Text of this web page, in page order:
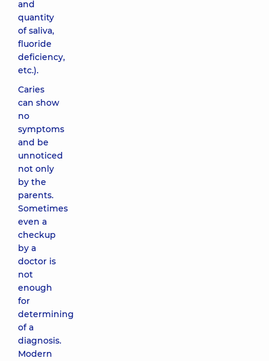
and
quantity
of saliva,
fluoride
deficiency,
etc.).
Caries
can show
no
symptoms
and be
unnoticed
not only
by the
parents.
Sometimes
even a
checkup
by a
doctor is
not
enough
for
determining
of a
diagnosis.
Modern